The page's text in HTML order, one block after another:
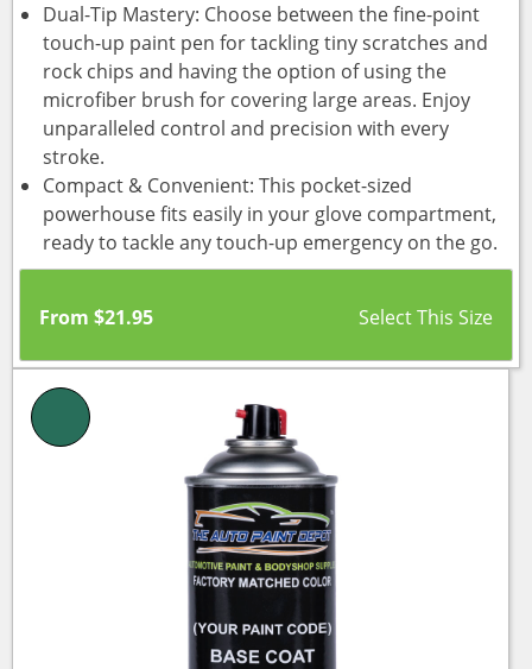
Dual-Tip Mastery: Choose between the fine-point
touch-up paint pen for tackling tiny scratches and
rock chips and having the option of using the
microfiber brush for covering large areas. Enjoy
unparalleled control and precision with every
stroke.
Compact & Convenient: This pocket-sized
powerhouse fits easily in your glove compartment,
ready to tackle any touch-up emergency on the go.
From $21.95